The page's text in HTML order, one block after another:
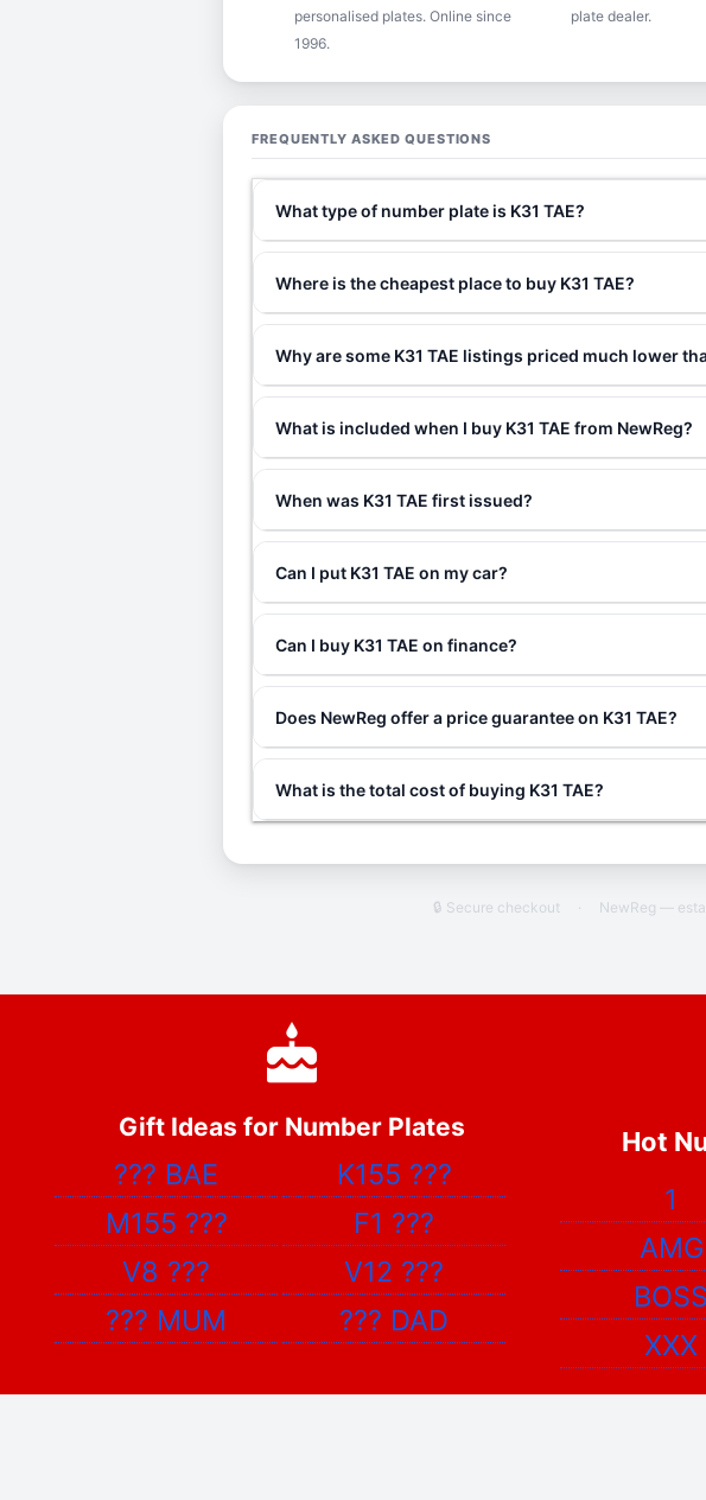
personalised plates. Online since
1996.
plate dealer.
FREQUENTLY ASKED QUESTIONS
What type of number plate is K31 TAE?
Where is the cheapest place to buy K31 TAE?
Why are some K31 TAE listings priced much lower
What is included when I buy K31 TAE from NewReg?
When was K31 TAE first issued?
Can I put K31 TAE on my car?
Can I buy K31 TAE on finance?
Does NewReg offer a price guarantee on K31 TAE?
What is the total cost of buying K31 TAE?
🔒 Secure checkout · NewReg —
Gift Ideas for Number Plates
??? BAE K155 ???
M155 ??? F1 ???
V8 ??? V12 ???
??? MUM ??? DAD
Hot
1
AMG
BOSS
XXX